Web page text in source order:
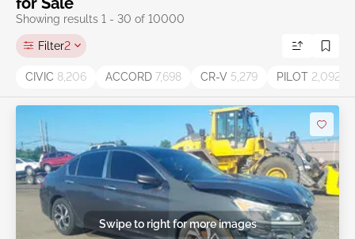
Showing results 1 - 30 of 10000
Filter2
CIVIC 8,206 ACCORD 7,698 CR-V 5,279 PILOT 2,092
Swipe to right for more images